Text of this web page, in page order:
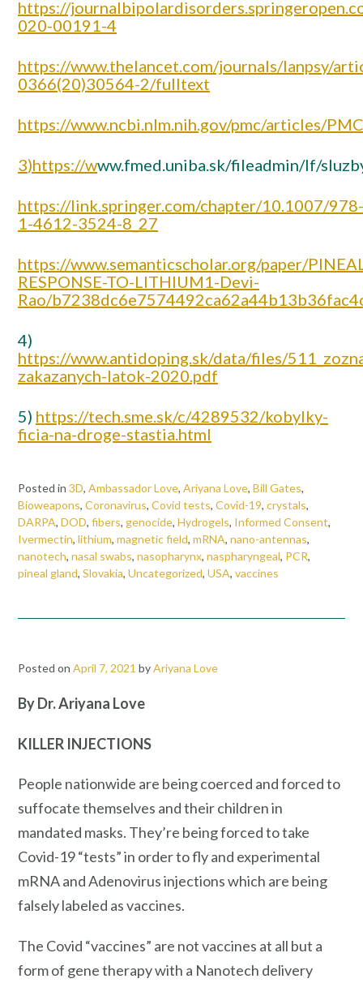
https://
020-00191-4
https://www.thelancet.com/journals/lanpsy/
0366(20)30564-2/fulltext
https://www.ncbi.nlm.nih.gov/pmc/articles/
3)https://www.fmed.uniba.sk/fileadmin/lf/
https://link.springer.com/chapter/10.1007/978-
1-4612-3524-8_27
https://www.semanticscholar.org/paper/
RESPONSE-TO-LITHIUM1-Devi-
Rao/
4)
https://www.antidoping.sk/data/files/
zakazanych-latok-2020.pdf
5) https://tech.sme.sk/c/4289532/kobylky-
ficia-na-droge-stastia.html
Posted in 3D, Ambassador Love, Ariyana Love, Bill Gates,
Bioweapons, Coronavirus, Covid tests, Covid-19, crystals,
DARPA, DOD, fibers, genocide, Hydrogels, Informed Consent,
Ivermectin, lithium, magnetic field, mRNA, nano-antennas,
nanotech, nasal swabs, nasopharynx, naspharyngeal, PCR,
pineal gland, Slovakia, Uncategorized, USA, vaccines
Posted on April 7, 2021 byAriyana Love
By Dr. Ariyana Love
KILLER INJECTIONS
People nationwide are being coerced and forced to
suffocate themselves and their children in
mandated masks. They’re being forced to take
Covid-19 “tests” in order to fly and experimental
mRNA and Adenovirus injections which are being
falsely labeled as vaccines.
The Covid “vaccines” are not vaccines at all but a
form of gene therapy with a Nanotech delivery